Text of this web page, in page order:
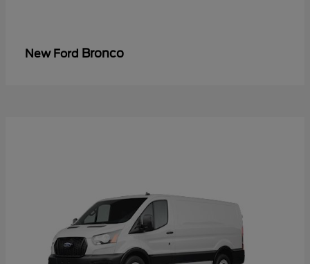
New Ford Bronco